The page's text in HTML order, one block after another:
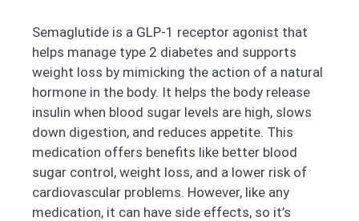
Semaglutide is a GLP-1 receptor agonist that
helps manage type 2 diabetes and supports
weight loss by mimicking the action of a natural
hormone in the body. It helps the body release
insulin when blood sugar levels are high, slows
down digestion, and reduces appetite. This
medication offers benefits like better blood
sugar control, weight loss, and a lower risk of
cardiovascular problems. However, like any
medication, it can have side effects, so it’s